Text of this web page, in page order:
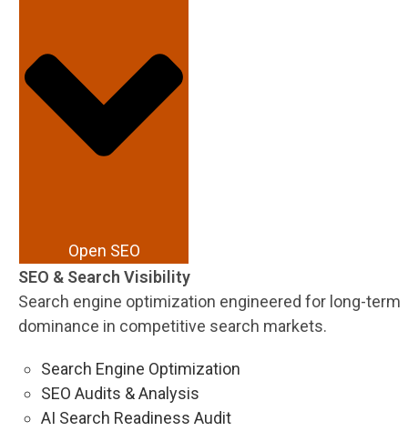
Open SEO
SEO & Search Visibility
Search engine optimization engineered for long-term
dominance in competitive search markets.
Search Engine Optimization
SEO Audits & Analysis
AI Search Readiness Audit